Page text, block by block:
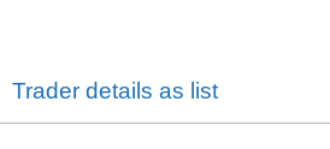
Trader details as list